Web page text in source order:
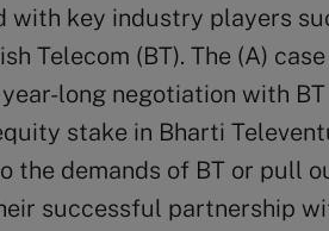
key industry players
Telecom (BT). The (A)
long negotiation with
stake in Bharti
the demands of BT or pull
successful partnership